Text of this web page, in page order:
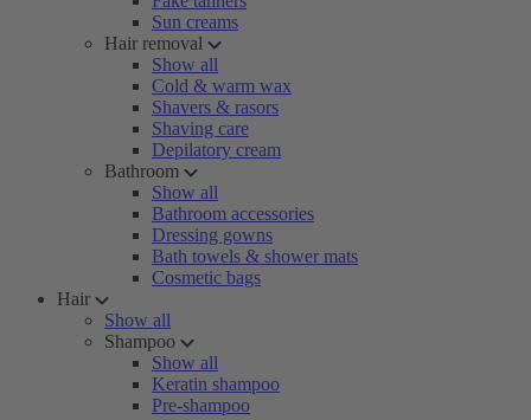
Sun creams
Hair removal
Show all
Cold & warm wax
Shavers & rasors
Shaving care
Depilatory cream
Bathroom
Show all
Bathroom accessories
Dressing gowns
Bath towels & shower mats
Cosmetic bags
Hair
Show all
Shampoo
Show all
Keratin shampoo
Pre-shampoo